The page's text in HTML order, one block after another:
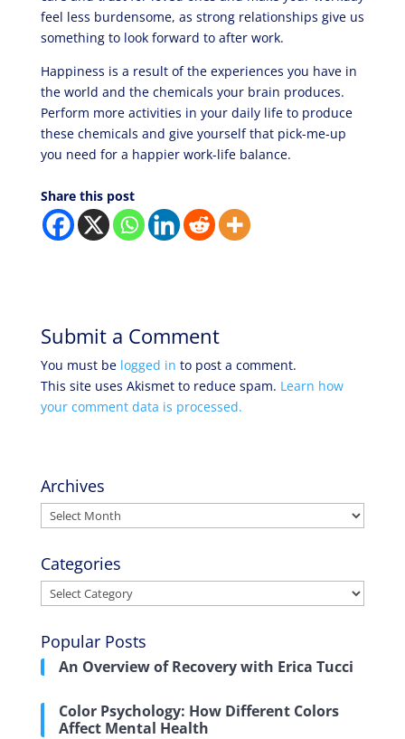
feel less burdensome, as strong relationships give us
something to look forward to after work.
Happiness is a result of the experiences you have in
the world and the chemicals your brain produces.
Perform more activities in your daily life to produce
these chemicals and give yourself that pick-me-up
you need for a happier work-life balance.
Share this post
Submit a Comment
You must be logged in to post a comment.
This site uses Akismet to reduce spam. Learn how
your comment data is processed.
Archives
Archives
Categories
Categories
Popular Posts
An Overview of Recovery with Erica Tucci
Color Psychology: How Different Colors
Affect Mental Health